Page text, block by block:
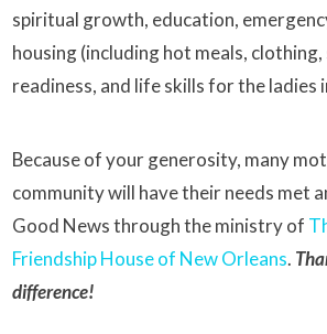
spiritual growth, education,
housing (including hot meals,
readiness, and life skills for the ladies
Because of your generosity, many
community will have their needs met
Good News through the ministry of
Friendship House of New Orleans.
difference!